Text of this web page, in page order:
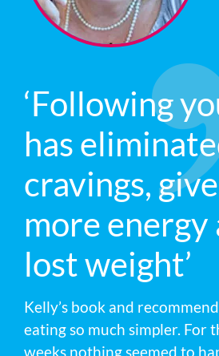
‘Following
has
cravings,
more energy
lost weight’
Kelly’s book and
eating so much simpler. For
weeks nothing seemed to